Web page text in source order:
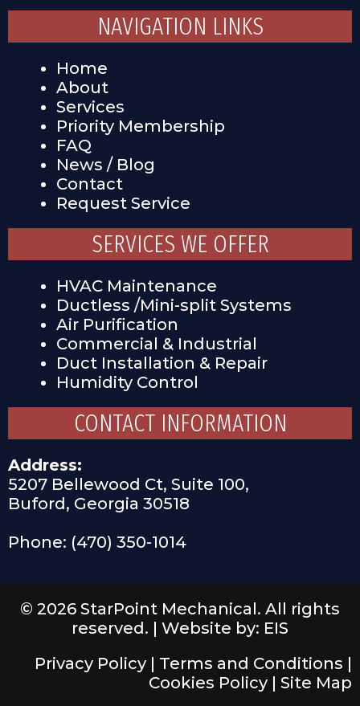
NAVIGATION LINKS
Home
About
Services
Priority Membership
FAQ
News / Blog
Contact
Request Service
SERVICES WE OFFER
HVAC Maintenance
Ductless /Mini-split Systems
Air Purification
Commercial & Industrial
Duct Installation & Repair
Humidity Control
CONTACT INFORMATION
Address:
5207 Bellewood Ct, Suite 100,
Buford, Georgia 30518
Phone: (470) 350-1014
© 2026 StarPoint Mechanical. All rights
reserved. | Website by: EIS
Privacy Policy | Terms and Conditions |
Cookies Policy | Site Map